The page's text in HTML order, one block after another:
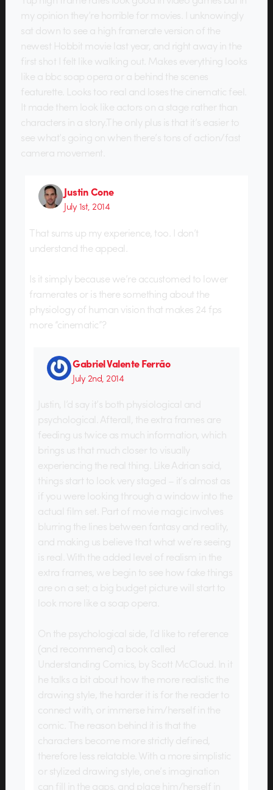
my opinion they’re horrible for movies. I unknowingly
sat down to see a high framerate version of the
newest Hobbit movie last year, and right away in the
first shot I felt like walking out. Makes everything looks
like a bbc soap opera or a behind the scenes
featurette. Looks too real and loses the cinematic feel.
It made them look like actors on a stage rather than
characters in a story.The only plus is that it’s easier to
see what’s going on when there’s tons of action/fast
camera movement.
Justin Cone
July 1st, 2014
That sums up my experience, too. I don’t
understand the appeal.
Is it simply because we’re accustomed to lower
framerates or is there something about the
physiology of human vision that makes 24 fps
more “cinematic”?
Gabriel Valente Ferrão
July 2nd, 2014
Justin, I’d say it’s both physiological and
psychological. Afterall, the extra frames are
feeding us twice as much information, which
brings us that much closer to visually
experiencing the real thing. Like Adrian said,
things start to look very staged – it’s almost as
if you were looking through a window into the
actual film set. Part of movie magic involves
blurring the lines between fantasy and reality,
and making us believe that what we’re seeing
is real. With the added level of realism in the
extra frames, we begin to see how fake things
are on a set; a big budget picture will start to
look more like a soap opera.
On the psychological side, I’d like to reference
(and recommend) a book called
Understanding Comics, by Scott McCloud. In it
he talks a bit about how the more realistic the
drawing style, the harder it is for the reader to
connect with, or immerse him/herself in the
comic. The reason behind it is that the
characters become more strictly defined,
therefore less relatable. With a more simplistic
or stylized drawing style, one’s imagination
can fill in the gaps, and place him/herself in